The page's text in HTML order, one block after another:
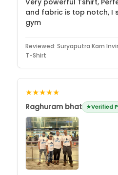
Very powerful Tshirt,
and fabric is top notch, I
gym
Reviewed: Suryaputra Karn
T-Shirt
★★★★★
Raghuram bhat Verified